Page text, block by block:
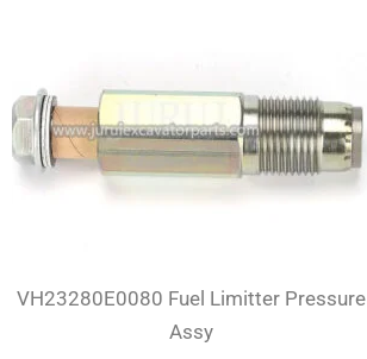
VH23280E0080 Fuel Limitter Pressure
Assy